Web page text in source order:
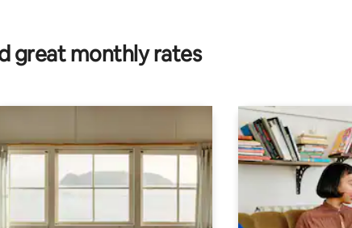
rating, 151 reviews
great monthly rates